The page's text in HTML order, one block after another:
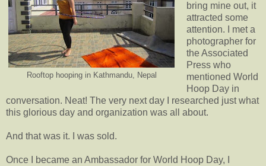
Rooftop hooping in Kathmandu, Nepal
bring mine out, it
attracted some
attention. I met a
photographer for
the Associated
Press who
mentioned World
Hoop Day in
conversation. Neat! The very next day I researched just what
this glorious day and organization was all about.
And that was it. I was sold.
Once I became an Ambassador for World Hoop Day, I